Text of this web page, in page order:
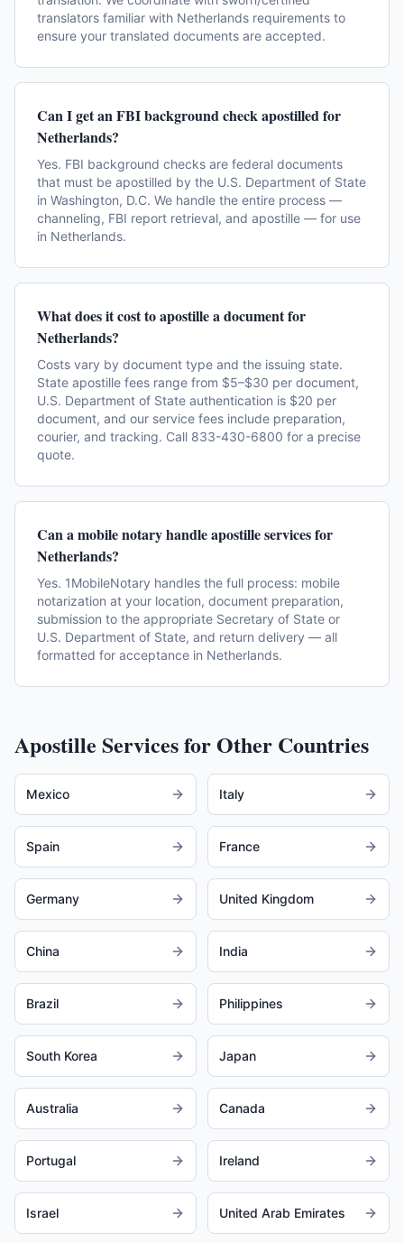
translators familiar with Netherlands requirements to
ensure your translated documents are accepted.
Can I get an FBI background check apostilled for
Netherlands?
Yes. FBI background checks are federal documents
that must be apostilled by the U.S. Department of State
in Washington, D.C. We handle the entire process —
channeling, FBI report retrieval, and apostille — for use
in Netherlands.
What does it cost to apostille a document for
Netherlands?
Costs vary by document type and the issuing state.
State apostille fees range from $5–$30 per document,
U.S. Department of State authentication is $20 per
document, and our service fees include preparation,
courier, and tracking. Call 833-430-6800 for a precise
quote.
Can a mobile notary handle apostille services for
Netherlands?
Yes. 1MobileNotary handles the full process: mobile
notarization at your location, document preparation,
submission to the appropriate Secretary of State or
U.S. Department of State, and return delivery — all
formatted for acceptance in Netherlands.
Apostille Services for Other Countries
Mexico Italy
Spain France
Germany United Kingdom
China India
Brazil Philippines
South Korea Japan
Australia Canada
Portugal Ireland
Israel United Arab Emirates